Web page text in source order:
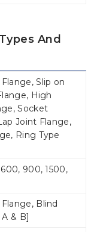
And
Slip on
High
Socket
Joint Flange,
Ring Type
900, 1500,
Blind
& B]